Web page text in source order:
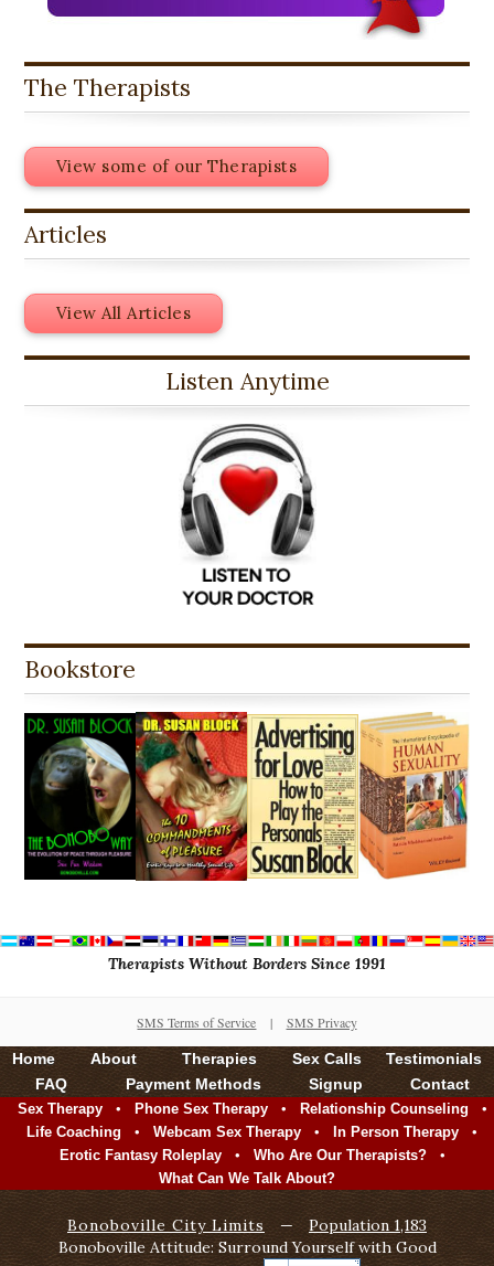
The Therapists
View some of our Therapists
Articles
View All Articles
Listen Anytime
Bookstore
Therapists Without Borders Since 1991
SMS Terms of Service | SMS Privacy
Home About Therapies Sex Calls
Testimonials
FAQ
Payment Methods Signup Contact
Sex Therapy • Phone Sex Therapy • Relationship Counseling •
Life Coaching • Webcam Sex Therapy • In Person Therapy •
Erotic Fantasy Roleplay • Who Are Our Therapists? •
What Can We Talk About?
Bonoboville City Limits —
Population 1,183
Bonoboville Attitude: Surround Yourself with Good